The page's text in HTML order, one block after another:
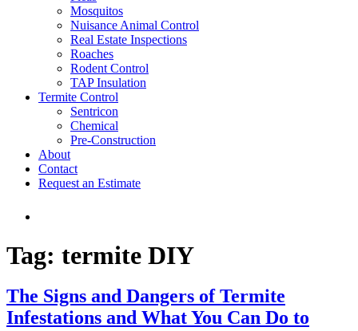
Mosquitos
Nuisance Animal Control
Real Estate Inspections
Roaches
Rodent Control
TAP Insulation
Termite Control
Sentricon
Chemical
Pre-Construction
About
Contact
Request an Estimate
Tag: termite DIY
The Signs and Dangers of Termite
Infestations and What You Can Do to